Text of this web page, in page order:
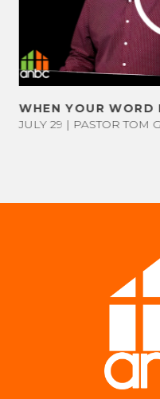
LONG COUNTY
RV COMMUNITY
TEMPERAMENTS
TEST
WHEN YOUR WORD
JULY 29 | PASTOR TOM